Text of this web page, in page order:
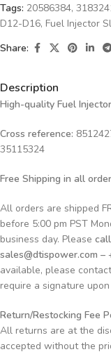
Tags: 20586384,
D12-D16, Fuel Injector
Share:
Description
High-quality Fuel
Cross reference:
35115324
Free Shipping in all
All orders are shipped
before 5:00 pm PST
business day. Please
sales@dtispower.com –
available, please
require a signature
Return/Restocking Fee
All returns are at the
accepted without the